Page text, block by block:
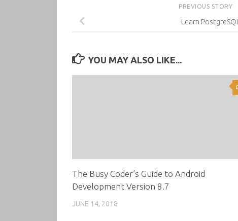
PREVIOUS STORY
Learn PostgreSQL
YOU MAY ALSO LIKE...
The Busy Coder’s Guide to Android
Development Version 8.7
JUNE 14, 2018